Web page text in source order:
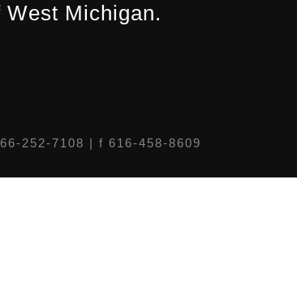
Michigan.
252-7108 | f 616-458-8609